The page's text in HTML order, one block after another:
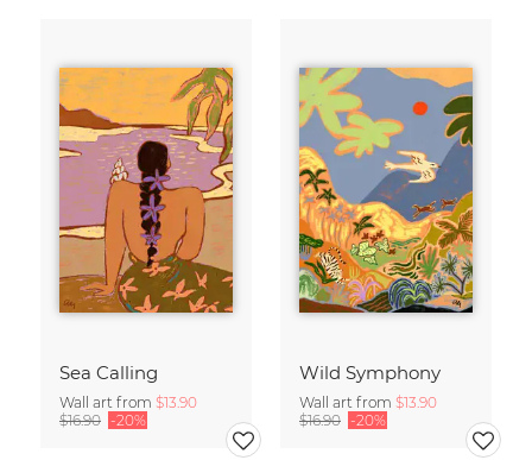
Sea Calling
Wall art from $13.90
$16.90 -20%
Wild Symphony
Wall art from $13.90
$16.90 -20%